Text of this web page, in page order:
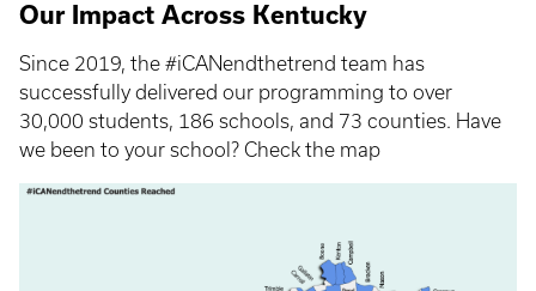
Our Impact Across Kentucky
Since 2019, the #iCANendthetrend team has
successfully delivered our programming to over
30,000 students, 186 schools, and 73 counties. Have
we been to your school? Check the map